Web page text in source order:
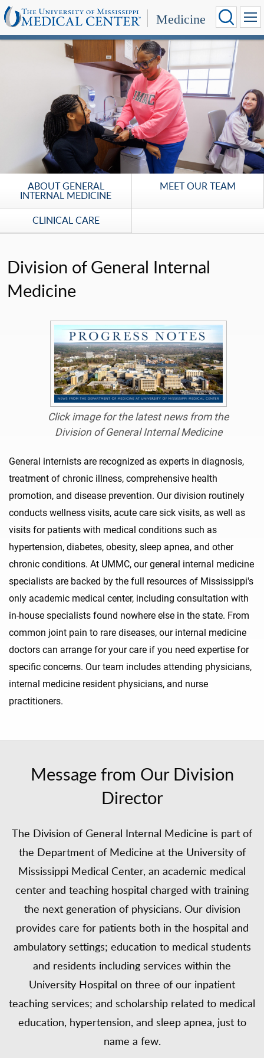
Medicine
ABOUT GENERAL
INTERNAL MEDICINE
MEET OUR TEAM
CLINICAL CARE
Division of General Internal
Medicine
Click image for the latest news from the
Division of General Internal Medicine
General internists are recognized as experts in diagnosis,
treatment of chronic illness, comprehensive health
promotion, and disease prevention. Our division routinely
conducts wellness visits, acute care sick visits, as well as
visits for patients with medical conditions such as
hypertension, diabetes, obesity, sleep apnea, and other
chronic conditions. At UMMC, our general internal medicine
specialists are backed by the full resources of Mississippi's
only academic medical center, including consultation with
in-house specialists found nowhere else in the state. From
common joint pain to rare diseases, our internal medicine
doctors can arrange for your care if you need expertise for
specific concerns. Our team includes attending physicians,
internal medicine resident physicians, and nurse
practitioners.
Message from Our Division
Director
The Division of General Internal Medicine is part of
the Department of Medicine at the University of
Mississippi Medical Center, an academic medical
center and teaching hospital charged with training
the next generation of physicians. Our division
provides care for patients both in the hospital and
ambulatory settings; education to medical students
and residents including services within the
University Hospital on three of our inpatient
teaching services; and scholarship related to medical
education, hypertension, and sleep apnea, just to
name a few.